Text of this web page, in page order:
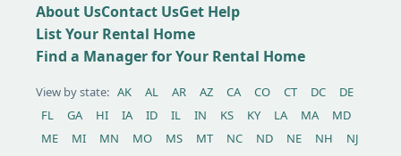
About UsContact UsGet Help
List Your Rental Home
Find a Manager for Your Rental Home
View by state: AK AL AR AZ CA CO CT DC
DE
FL
GA HI IA ID IL IN KS KY LA MA
MD
ME
MI MN MO MS MT NC ND NE NH
NJ